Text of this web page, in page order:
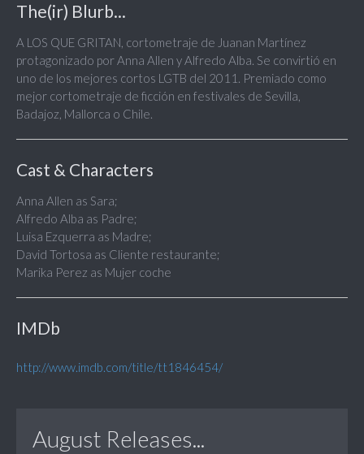
The(ir) Blurb...
A LOS QUE GRITAN, cortometraje de Juanan Martínez
protagonizado por Anna Allen y Alfredo Alba. Se convirtió en
uno de los mejores cortos LGTB del 2011. Premiado como
mejor cortometraje de ficción en festivales de Sevilla,
Badajoz, Mallorca o Chile.
Cast & Characters
Anna Allen as Sara;
Alfredo Alba as Padre;
Luisa Ezquerra as Madre;
David Tortosa as Cliente restaurante;
Marika Perez as Mujer coche
IMDb
http://www.imdb.com/title/tt1846454/
August Releases...